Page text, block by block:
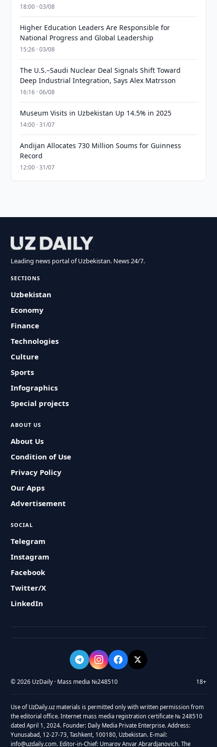
18:00 · 03/08
Higher Education Leaders Are Responsible for
National Progress and Global Leadership
15:26 · 03/08
The U.S.–Saudi Nuclear Deal Signals Shift Toward
Deep Industrial Integration, Says Alex Matrsson
16:16 · 06/08
Museum Visits in Uzbekistan Up 14.5% in 2025
14:00 · 31/07
Andijan Allocates 730 Million Soums for Guinness
Record
12:00 · 31/07
Leading news portal of Uzbekistan. News 24/7.
SECTIONS
Uzbekistan
Economy
Finance
Technologies
Culture
Sports
Infographics
Special projects
ABOUT US
About Us
Condition of Use
Privacy Policy
Our Apps
Advertisement
SOCIAL
Telegram
Instagram
Facebook
Twitter/X
LinkedIn
© 2026 UzDaily · Mass media №248510 18+
Use of UzDaily.uz materials is permitted only with written permission from
the editorial office. Internet mass media registration certificate № 248510
dated April 1, 2024. Founder: Daily Media Private Enterprise. Address:
Yunusabad, 12-27-73, Tashkent, 100180, Uzbekistan. E-mail:
info@uzdaily.com. Editor-in-Chief: Umarov Anvar Abrardjanovich. The